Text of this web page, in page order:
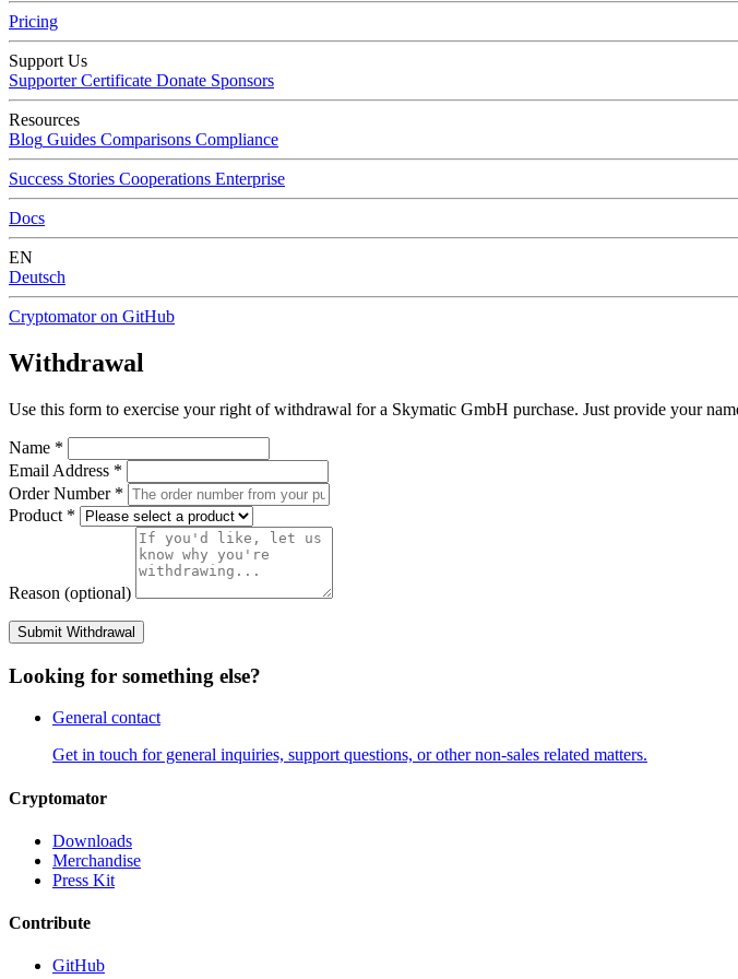
Pricing
Support Us
Supporter Certificate Donate Sponsors
Resources
Blog Guides Comparisons Compliance
Success Stories Cooperations Enterprise
Docs
EN
Deutsch
Cryptomator on GitHub
Withdrawal
Use this form to exercise your right of withdrawal for a Skymatic GmbH purchase. Just provide your
Name *
Email Address *
Order Number *
Product *
Reason (optional)
Submit Withdrawal
Looking for something else?
General contact
Get in touch for general inquiries, support questions, or other non-sales related matters.
Cryptomator
Downloads
Merchandise
Press Kit
Contribute
GitHub